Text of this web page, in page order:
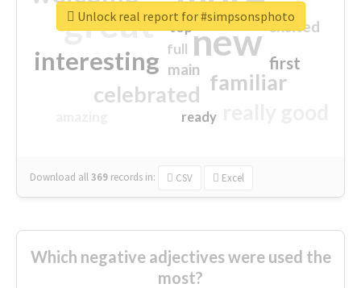
great new
interesting
familiar
celebrated
first
excited
main
top
full
ready
Download all369 records in: CSV Excel
Unlock real report for #simpsonsphoto
Which negative adjectives were used the
most?